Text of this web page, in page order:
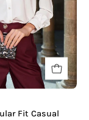
neofaa.com
Fit Casual